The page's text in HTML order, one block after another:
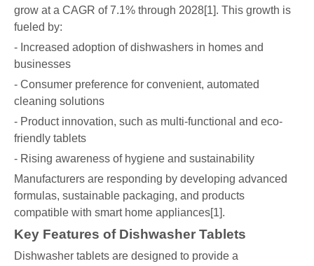
grow at a CAGR of 7.1% through 2028[1]. This growth is
fueled by:
- Increased adoption of dishwashers in homes and
businesses
- Consumer preference for convenient, automated
cleaning solutions
- Product innovation, such as multi-functional and eco-
friendly tablets
- Rising awareness of hygiene and sustainability
Manufacturers are responding by developing advanced
formulas, sustainable packaging, and products
compatible with smart home appliances[1].
Key Features of Dishwasher Tablets
Dishwasher tablets are designed to provide a